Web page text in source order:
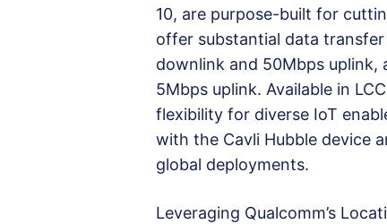
10, are purpose-built for
offer substantial data
downlink and 50Mbps uplink,
5Mbps uplink. Available in
flexibility for diverse IoT
with the Cavli Hubble device
global deployments.
Leveraging Qualcomm’s